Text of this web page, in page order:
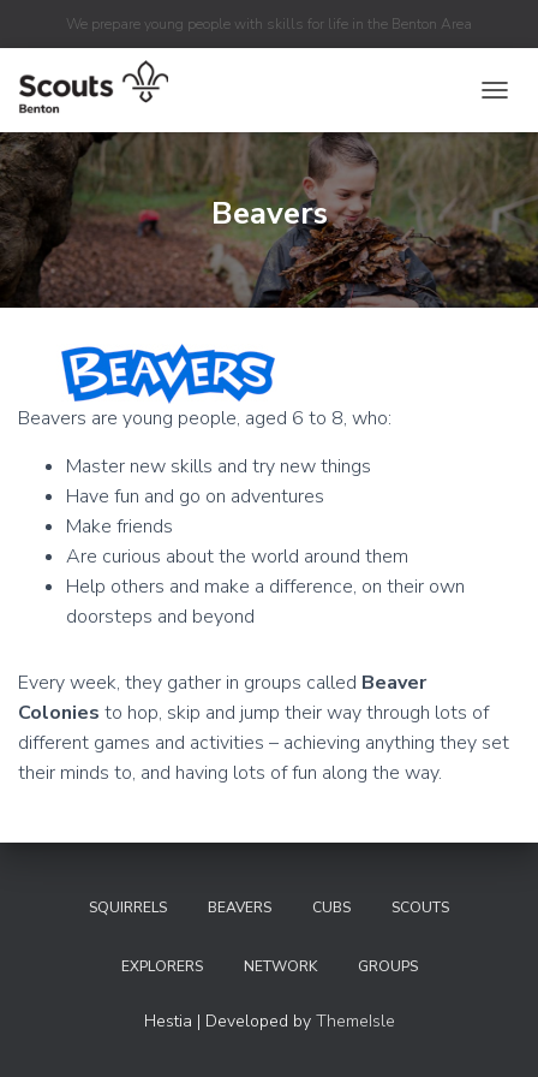
We prepare young people with skills for life in the Benton Area
Beavers
Beavers are young people, aged 6 to 8, who:
Master new skills and try new things
Have fun and go on adventures
Make friends
Are curious about the world around them
Help others and make a difference, on their own
doorsteps and beyond
Every week, they gather in groups called Beaver
Colonies to hop, skip and jump their way through lots of
different games and activities – achieving anything they set
their minds to, and having lots of fun along the way.
SQUIRRELS BEAVERS CUBS SCOUTS
EXPLORERS NETWORK GROUPS
Hestia | Developed by ThemeIsle